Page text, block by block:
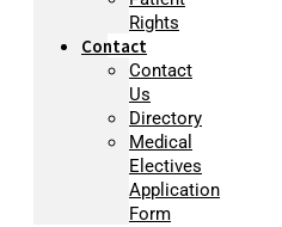
Rights
Contact
Contact
Us
Directory
Medical
Electives
Application
Form